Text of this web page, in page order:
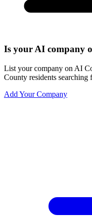
Is your AI company
List your company on AI
County residents
Add Your Company